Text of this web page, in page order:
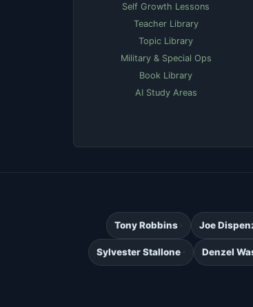
Self Growth Lessons
Teacher Library
Topic Library
Military & Special Ops
Book Library
AI Study Areas
Tony Robbins Joe
Sylvester Stallone Denzel